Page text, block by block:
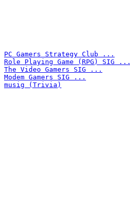
PC Gamers Strategy Club ...
Role Playing Game (RPG) SIG ...
The Video Gamers SIG ...
Modem Gamers SIG ...
musig (Trivia)